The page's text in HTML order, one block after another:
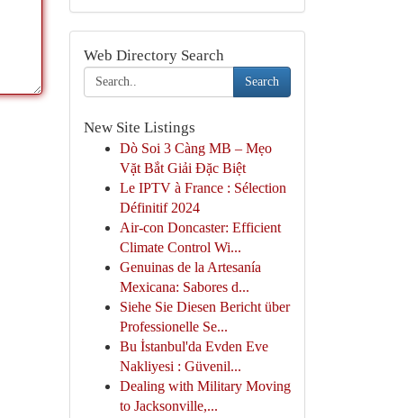
Web Directory Search
Search
New Site Listings
Dò Soi 3 Càng MB – Mẹo
Vặt Bắt Giải Đặc Biệt
Le IPTV à France : Sélection
Définitif 2024
Air-con Doncaster: Efficient
Climate Control Wi...
Genuinas de la Artesanía
Mexicana: Sabores d...
Siehe Sie Diesen Bericht über
Professionelle Se...
Bu İstanbul'da Evden Eve
Nakliyesi : Güvenil...
Dealing with Military Moving
to Jacksonville,...